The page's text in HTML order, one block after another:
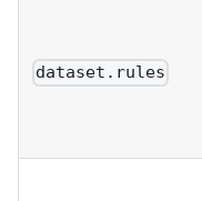
dataset.rules